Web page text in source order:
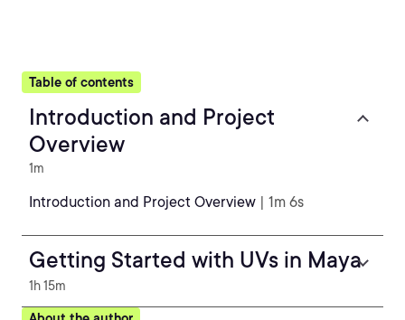
Table of contents
Introduction and Project
Overview
1m
Introduction and Project Overview | 1m 6s
Getting Started with UVs in Maya
1h 15m